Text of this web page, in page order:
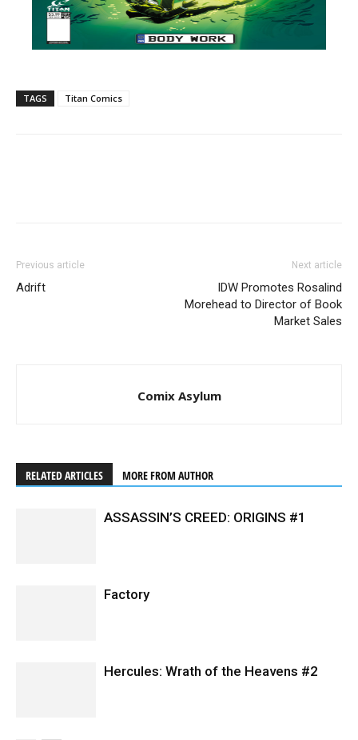
TAGS Titan Comics
Previous article
Adrift
Next article
IDW Promotes Rosalind
Morehead to Director of Book
Market Sales
Comix Asylum
RELATED ARTICLES MORE FROM AUTHOR
ASSASSIN’S CREED: ORIGINS #1
Factory
Hercules: Wrath of the Heavens #2